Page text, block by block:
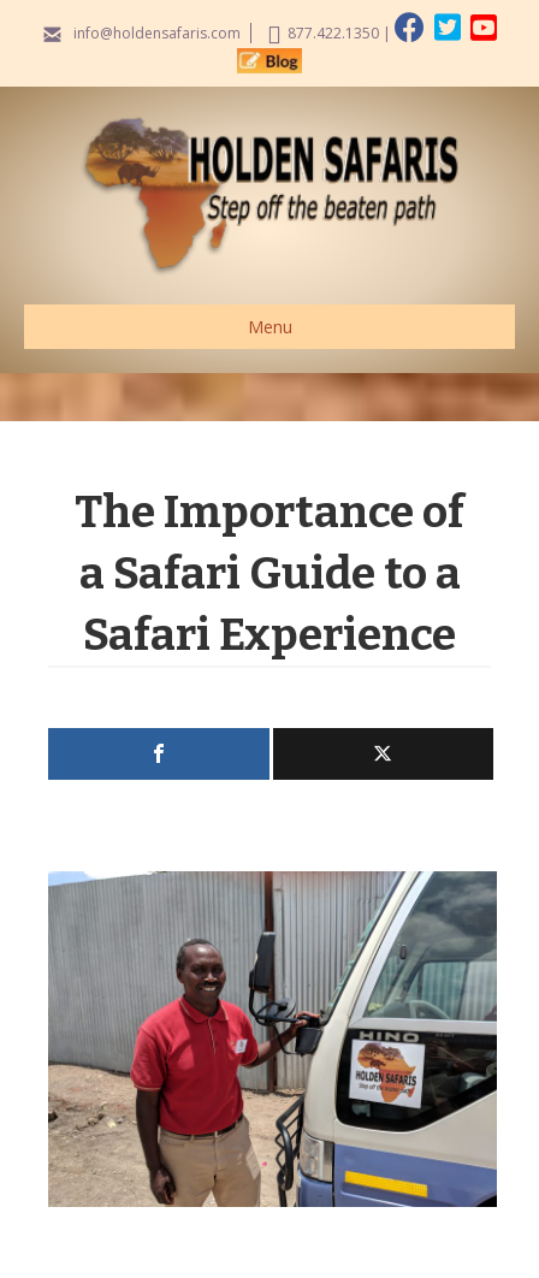
info@holdensafaris.com 877.422.1350|
Menu
The Importance of
a Safari Guide to a
Safari Experience